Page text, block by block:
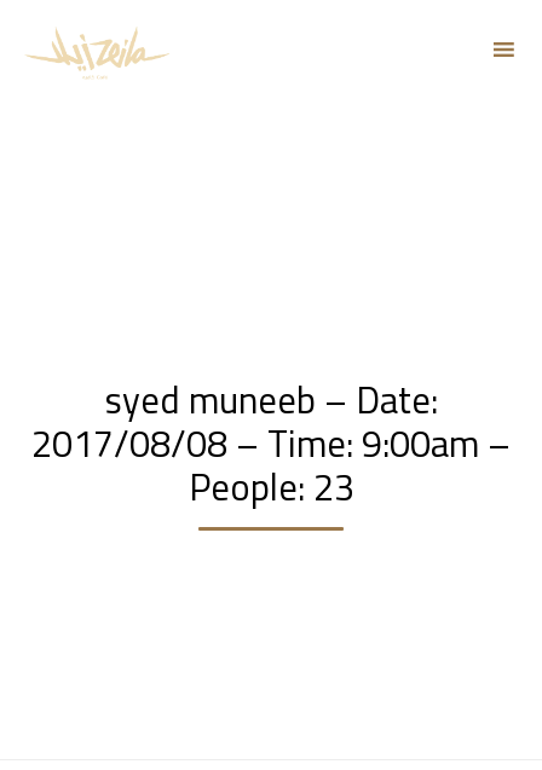
syed muneeb – Date:
2017/08/08 – Time: 9:00am –
People: 23